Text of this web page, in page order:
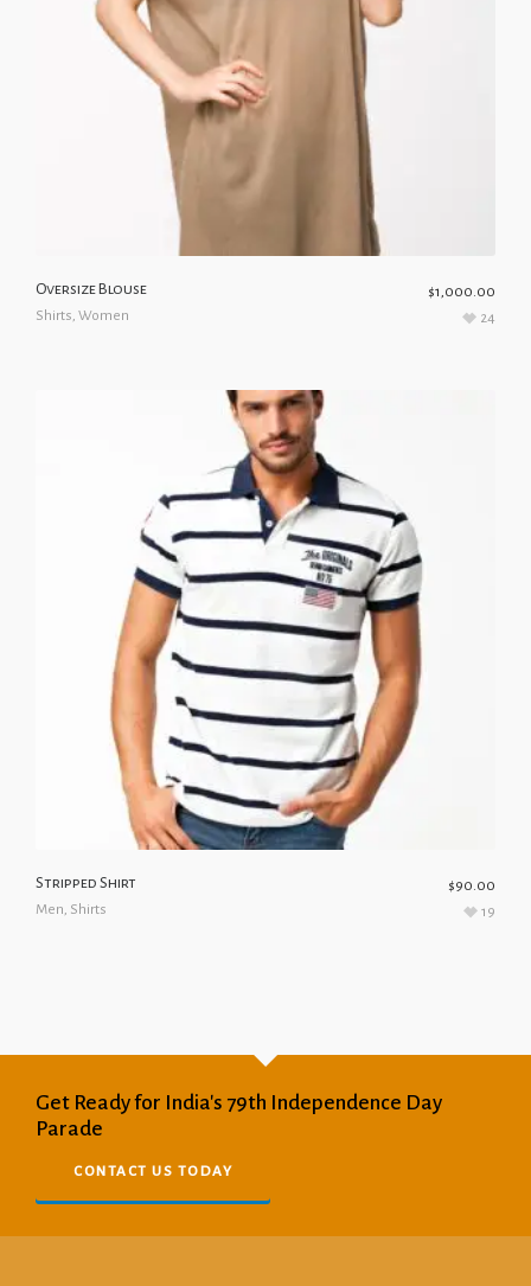
Oversize Blouse
Shirts, Women
$1,000.00
24
Stripped Shirt
Men, Shirts
$90.00
19
Get Ready for India's 79th Independence Day
Parade
CONTACT US TODAY